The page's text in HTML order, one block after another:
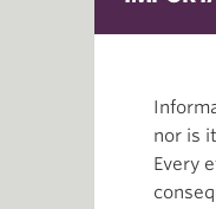
nor is
Every